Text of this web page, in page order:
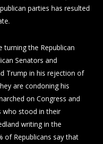
parties has resulted
the Republican
Senators and
Trump in his rejection of
are condoning his
on Congress and
who stood in their
writing in the
of Republicans say that